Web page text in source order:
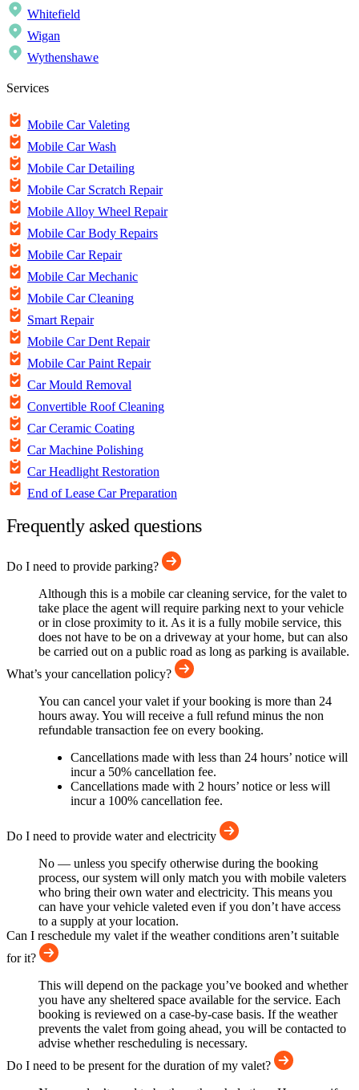
Whitefield
Wigan
Wythenshawe
Services
Mobile Car Valeting
Mobile Car Wash
Mobile Car Detailing
Mobile Car Scratch Repair
Mobile Alloy Wheel Repair
Mobile Car Body Repairs
Mobile Car Repair
Mobile Car Mechanic
Mobile Car Cleaning
Smart Repair
Mobile Car Dent Repair
Mobile Car Paint Repair
Car Mould Removal
Convertible Roof Cleaning
Car Ceramic Coating
Car Machine Polishing
Car Headlight Restoration
End of Lease Car Preparation
Frequently asked questions
Do I need to provide parking?
Although this is a mobile car cleaning service, for the valet to
take place the agent will require parking next to your vehicle
or in close proximity to it. As it is a fully mobile service, this
does not have to be on a driveway at your home, but can also
be carried out on a public road as long as parking is available.
What’s your cancellation policy?
You can cancel your valet if your booking is more than 24
hours away. You will receive a full refund minus the non
refundable transaction fee on every booking.
Cancellations made with less than 24 hours’ notice will
incur a 50% cancellation fee.
Cancellations made with 2 hours’ notice or less will
incur a 100% cancellation fee.
Do I need to provide water and electricity
No — unless you specify otherwise during the booking
process, our system will only match you with mobile valeters
who bring their own water and electricity. This means you
can have your vehicle valeted even if you don’t have access
to a supply at your location.
Can I reschedule my valet if the weather conditions aren’t suitable
for it?
This will depend on the package you’ve booked and whether
you have any sheltered space available for the service. Each
booking is reviewed on a case-by-case basis. If the weather
prevents the valet from going ahead, you will be contacted to
advise whether rescheduling is necessary.
Do I need to be present for the duration of my valet?